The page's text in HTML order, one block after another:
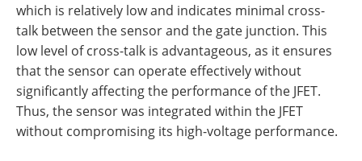
which is relatively low and indicates minimal cross-
talk between the sensor and the gate junction. This
low level of cross-talk is advantageous, as it ensures
that the sensor can operate effectively without
significantly affecting the performance of the JFET.
Thus, the sensor was integrated within the JFET
without compromising its high-voltage performance.